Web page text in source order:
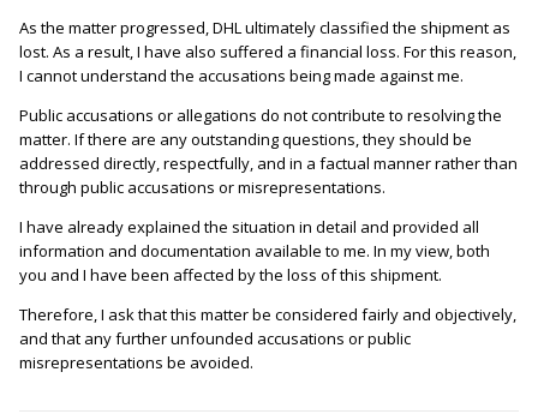
As the matter progressed, DHL ultimately classified the shipment as
lost. As a result, I have also suffered a financial loss. For this reason,
I cannot understand the accusations being made against me.
Public accusations or allegations do not contribute to resolving the
matter. If there are any outstanding questions, they should be
addressed directly, respectfully, and in a factual manner rather than
through public accusations or misrepresentations.
I have already explained the situation in detail and provided all
information and documentation available to me. In my view, both
you and I have been affected by the loss of this shipment.
Therefore, I ask that this matter be considered fairly and objectively,
and that any further unfounded accusations or public
misrepresentations be avoided.